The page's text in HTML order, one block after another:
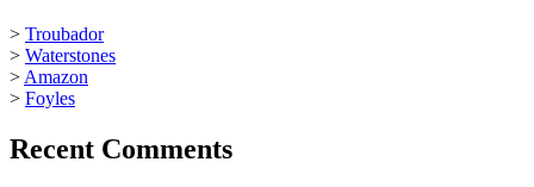
> Troubador
> Waterstones
> Amazon
> Foyles
Recent Comments